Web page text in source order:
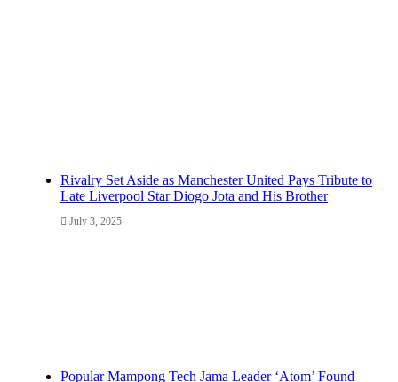
Rivalry Set Aside as Manchester United Pays Tribute to
Late Liverpool Star Diogo Jota and His Brother
July 3, 2025
Popular Mampong Tech Jama Leader ‘Atom’ Found